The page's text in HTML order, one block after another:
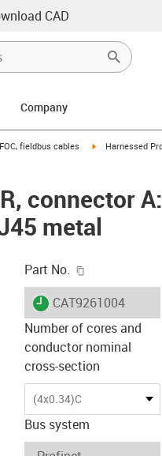
CAD
Company
fieldbus cables igus-icon-arrow-
Harnessed
connector
metal
Part No.
igus-icon-lieferzeit
CAT9261004
Number of cores and
conductor nominal
cross-section
(4x0.34)C
Bus system